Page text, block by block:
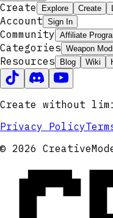
Create Explore Create
Account Sign In
Community Affiliate
Categories Weapon
Resources Blog Wiki
Create without
Privacy Policy
© 2026